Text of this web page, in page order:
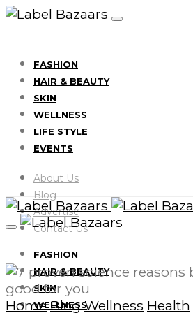
FASHION
HAIR & BEAUTY
SKIN
WELLNESS
LIFE STYLE
EVENTS
About Us
Blog
Advertise
Contact Us
FASHION
HAIR & BEAUTY
SKIN
WELLNESS
Home Blog Wellness Health